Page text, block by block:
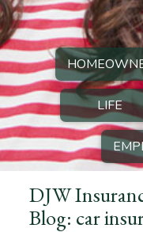
LIFE
DJW
Blog: car